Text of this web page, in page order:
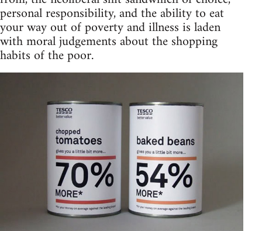
personal responsibility, and the ability to eat
your way out of poverty and illness is laden
with moral judgements about the shopping
habits of the poor.